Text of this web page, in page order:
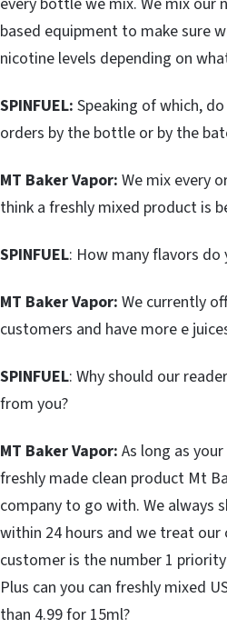
based equipment to make sure
nicotine levels depending on
SPINFUEL: Speaking of which,
orders by the bottle or by the
MT Baker Vapor: We mix every
think a freshly mixed product is
SPINFUEL: How many flavors
MT Baker Vapor: We currently
customers and have more e
SPINFUEL: Why should our
from you?
MT Baker Vapor: As long as
freshly made clean product Mt
company to go with. We always
within 24 hours and we treat our
customer is the number 1
Plus can you can freshly mixed
than 4.99 for 15ml?